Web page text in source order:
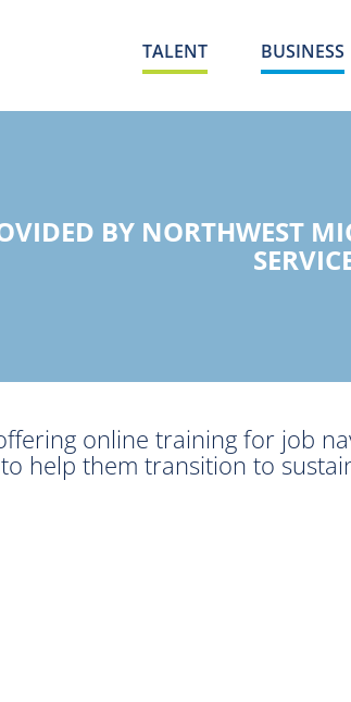
TALENT BUSINESS
BY NORTHWEST
online training for job
help them transition to